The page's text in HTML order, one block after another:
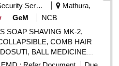
Security Services
Mathura,
GeM
NCB
SOAP SHAVING MK-2,
COMB HAIR
BALL MEDICINE